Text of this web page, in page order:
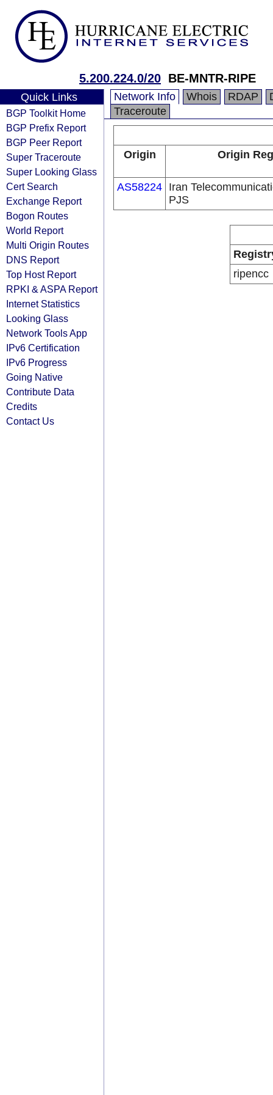
5.200.224.0/20 BE-MNTR-RIPE
Quick Links
BGP Toolkit Home
BGP Prefix Report
BGP Peer Report
Super Traceroute
Super Looking Glass
Cert Search
Exchange Report
Bogon Routes
World Report
Multi Origin Routes
DNS Report
Top Host Report
RPKI & ASPA Report
Internet Statistics
Looking Glass
Network Tools App
IPv6 Certification
IPv6 Progress
Going Native
Contribute Data
Credits
Contact Us
Network Info Whois RDAP
Traceroute
Origin Origin
AS58224 Iran
PJS
ripencc